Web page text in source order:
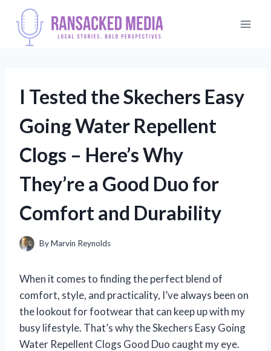
content
I Tested the Skechers Easy
Going Water Repellent
Clogs – Here’s Why
They’re a Good Duo for
Comfort and Durability
ByMarvin Reynolds
When it comes to finding the perfect blend of
comfort, style, and practicality, I’ve always been on
the lookout for footwear that can keep up with my
busy lifestyle. That’s why the Skechers Easy Going
Water Repellent Clogs Good Duo caught my eye.